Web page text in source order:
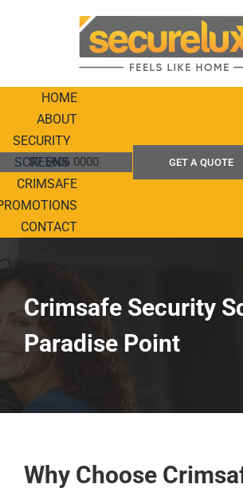
07 5606 0000 GET A QUOTE
HOME
ABOUT
SECURITY
SCREENS
CRIMSAFE
CONTACT
Crimsafe Security
Paradise Point
Why Choose